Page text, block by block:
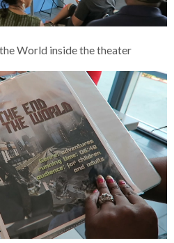
World inside the theater